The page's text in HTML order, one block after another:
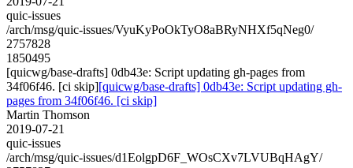
quic-issues
/arch/msg/quic-issues/VyuKyPoOkTyO8aBRyNHXf5qNeg0/
2757828
1850495
[quicwg/base-drafts] 0db43e: Script updating gh-pages from
34f06f46. [ci skip][quicwg/base-drafts] 0db43e: Script updating gh-
pages from 34f06f46. [ci skip]
Martin Thomson
2019-07-21
quic-issues
/arch/msg/quic-issues/d1EolgpD6F_WOsCXv7LVUBqHAgY/